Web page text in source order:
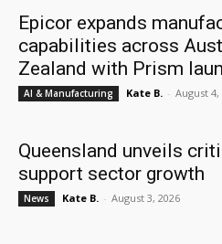
Epicor expands
capabilities across
Zealand with Prism
AI & Manufacturing Kate B. - August 4,
Queensland unveils
support sector growth
News Kate B. - August 3, 2026